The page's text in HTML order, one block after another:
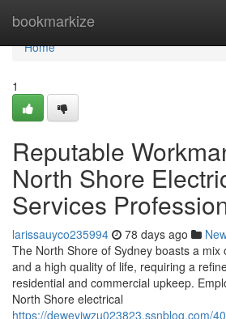
bookmarkize
Home
Home
1
Reputable
North Shore
Services
larissauyco235994 78 days ago
The North Shore of Sydney boasts a mix
and a high quality of life, requiring a
residential and commercial upkeep.
North Shore electrical
https://deweyjwzu023823.ssnblog.com/